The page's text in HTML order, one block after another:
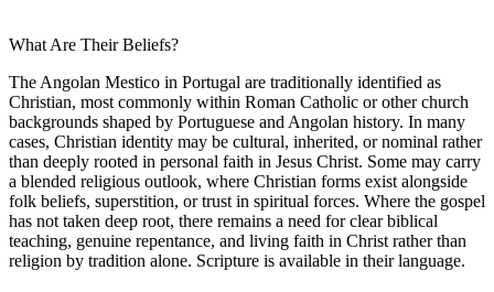
What Are Their Beliefs?
The Angolan Mestico in Portugal are traditionally identified as
Christian, most commonly within Roman Catholic or other church
backgrounds shaped by Portuguese and Angolan history. In many
cases, Christian identity may be cultural, inherited, or nominal rather
than deeply rooted in personal faith in Jesus Christ. Some may carry
a blended religious outlook, where Christian forms exist alongside
folk beliefs, superstition, or trust in spiritual forces. Where the gospel
has not taken deep root, there remains a need for clear biblical
teaching, genuine repentance, and living faith in Christ rather than
religion by tradition alone. Scripture is available in their language.